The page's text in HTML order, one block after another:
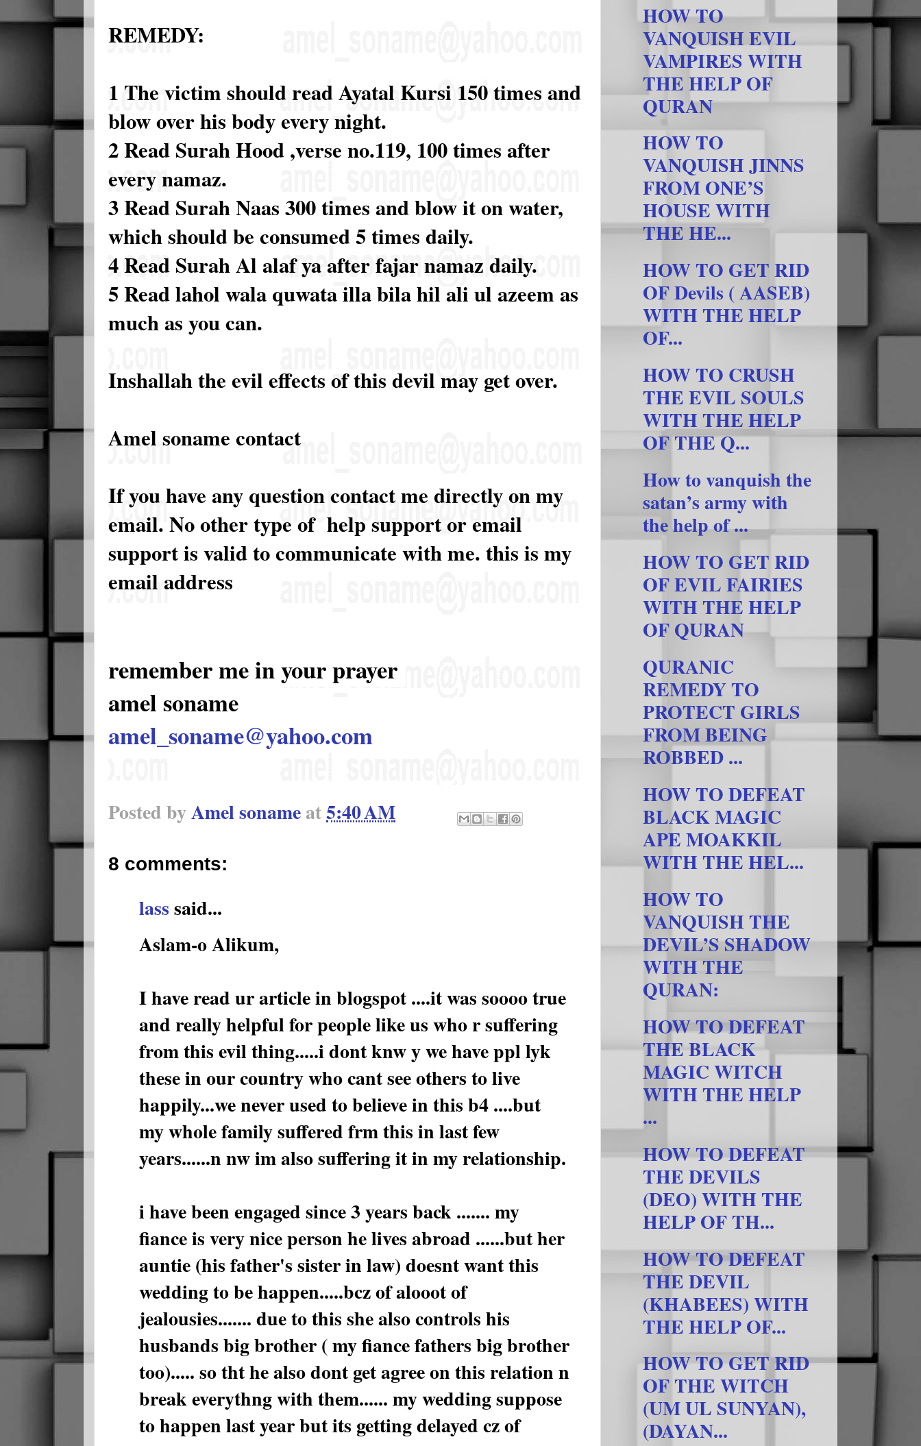
REMEDY:
1 The victim should read Ayatal Kursi 150 times and
blow over his body every night.
2 Read Surah Hood ,verse no.119, 100 times after
every namaz.
3 Read Surah Naas 300 times and blow it on water,
which should be consumed 5 times daily.
4 Read Surah Al alaf ya after fajar namaz daily.
5 Read lahol wala quwata illa bila hil ali ul azeem as
much as you can.
Inshallah the evil effects of this devil may get over.
Amel soname contact
If you have any question contact me directly on my
email. No other type of help support or email
support is valid to communicate with me. this is my
email address
remember me in your prayer
amel soname
amel_soname@yahoo.com
Posted byAmel sonameat5:40 AM
8 comments:
lasssaid...
Aslam-o Alikum,
I have read ur article in blogspot ....it was soooo true
and really helpful for people like us who r suffering
from this evil thing.....i dont knw y we have ppl lyk
these in our country who cant see others to live
happily...we never used to believe in this b4 ....but
my whole family suffered frm this in last few
years......n nw im also suffering it in my relationship.
i have been engaged since 3 years back ....... my
fiance is very nice person he lives abroad ......but her
auntie (his father's sister in law) doesnt want this
wedding to be happen.....bcz of alooot of
jealousies....... due to this she also controls his
husbands big brother ( my fiance fathers big brother
too)..... so tht he also dont get agree on this relation n
break everythng with them...... my wedding suppose
to happen last year but its getting delayed cz of
HOW TO
VANQUISH EVIL
VAMPIRES WITH
THE HELP OF
QURAN
HOW TO
VANQUISH JINNS
FROM ONE’S
HOUSE WITH
THE HE...
HOW TO GET RID
OF Devils ( AASEB)
WITH THE HELP
OF...
HOW TO CRUSH
THE EVIL SOULS
WITH THE HELP
OF THE Q...
How to vanquish the
satan’s army with
the help of ...
HOW TO GET RID
OF EVIL FAIRIES
WITH THE HELP
OF QURAN
QURANIC
REMEDY TO
PROTECT GIRLS
FROM BEING
ROBBED ...
HOW TO DEFEAT
BLACK MAGIC
APE MOAKKIL
WITH THE HEL...
HOW TO
VANQUISH THE
DEVIL’S SHADOW
WITH THE
QURAN:
HOW TO DEFEAT
THE BLACK
MAGIC WITCH
WITH THE HELP
...
HOW TO DEFEAT
THE DEVILS
(DEO) WITH THE
HELP OF TH...
HOW TO DEFEAT
THE DEVIL
(KHABEES) WITH
THE HELP OF...
HOW TO GET RID
OF THE WITCH
(UM UL SUNYAN),
(DAYAN...